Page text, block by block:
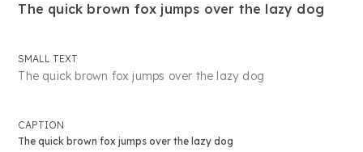
The quick brown fox jumps over the lazy dog
SMALL TEXT
The quick brown fox jumps over the lazy dog
CAPTION
The quick brown fox jumps over the lazy dog